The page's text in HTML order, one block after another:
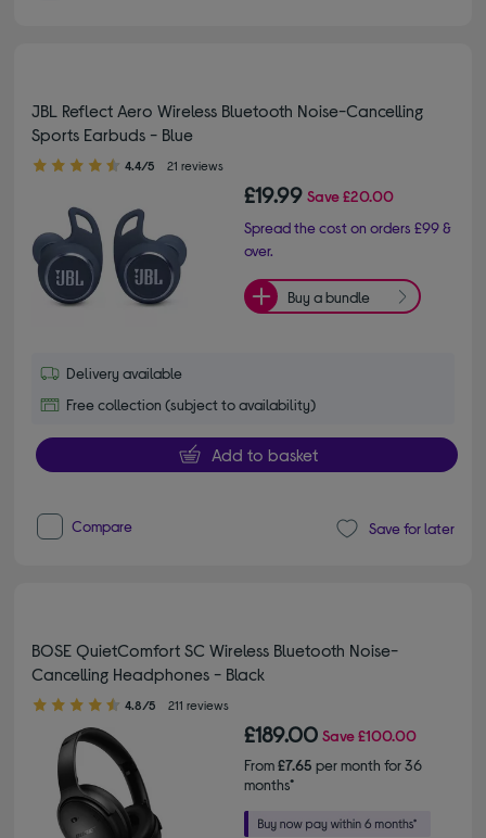
JBL Reflect Aero Wireless Bluetooth Noise-Cancelling
Sports Earbuds - Blue
4.40 out of 5 stars
4.4/5 21 reviews
£19.99 Save£20.00
Spread the cost on orders £99 &
over.
Buy a bundle
Delivery available
Free collection (subject to availability)
Add to basket
Compare Save for later
BOSE QuietComfort SC Wireless Bluetooth Noise-
Cancelling Headphones - Black
4.80 out of 5 stars
4.8/5 211 reviews
£189.00 Save£100.00
From£7.65 per month for 36
months*